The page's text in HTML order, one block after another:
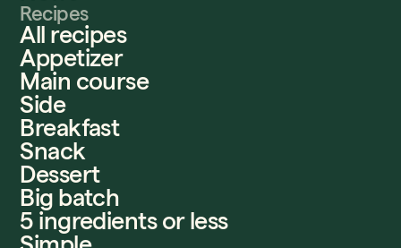
Recipes
All recipes
Appetizer
Main course
Side
Breakfast
Snack
Dessert
Big batch
5 ingredients or less